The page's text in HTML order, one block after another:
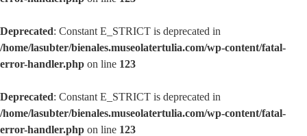
Deprecated: Constant E_STRICT is deprecated in
/home/lasubter/bienales.museolatertulia.com/wp-content/fatal-
error-handler.php on line 123
Deprecated: Constant E_STRICT is deprecated in
/home/lasubter/bienales.museolatertulia.com/wp-content/fatal-
error-handler.php on line 123